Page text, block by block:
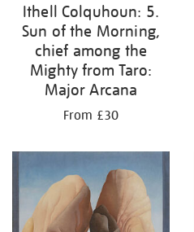
Ithell Colquhoun: 5.
Sun of the Morning,
chief among the
Mighty from Taro:
Major Arcana
From £30